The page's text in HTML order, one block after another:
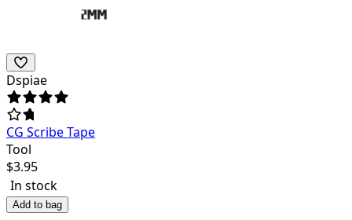
Dspiae
CG Scribe Tape
Tool
$3.95
In stock
Add to bag